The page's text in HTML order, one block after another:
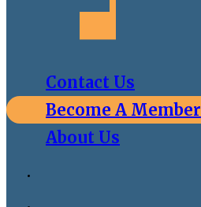
Contact Us
Become A Member
About Us